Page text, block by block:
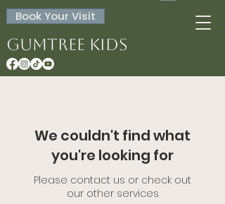
Book Your Visit
Gumtree Kids
We couldn't find what
you're looking for
Please contact us or check out
our other services